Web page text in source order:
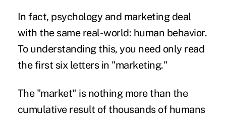
In fact, psychology and marketing deal
with the same real-world: human behavior.
To understanding this, you need only read
the first six letters in "marketing."
The "market" is nothing more than the
cumulative result of thousands of humans